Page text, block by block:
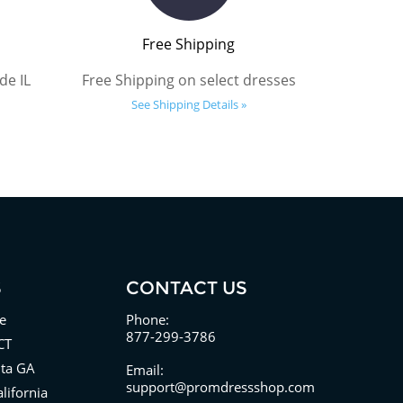
IL
Free Shipping
Free Shipping on select dresses
See Shipping Details »
GA
CONTACT US
Phone:
877-299-3786
Email:
support@promdressshop.com